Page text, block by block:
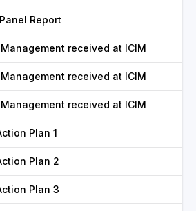
Report
received at ICIM
received at ICIM
received at ICIM
Plan 1
Plan 2
Plan 3